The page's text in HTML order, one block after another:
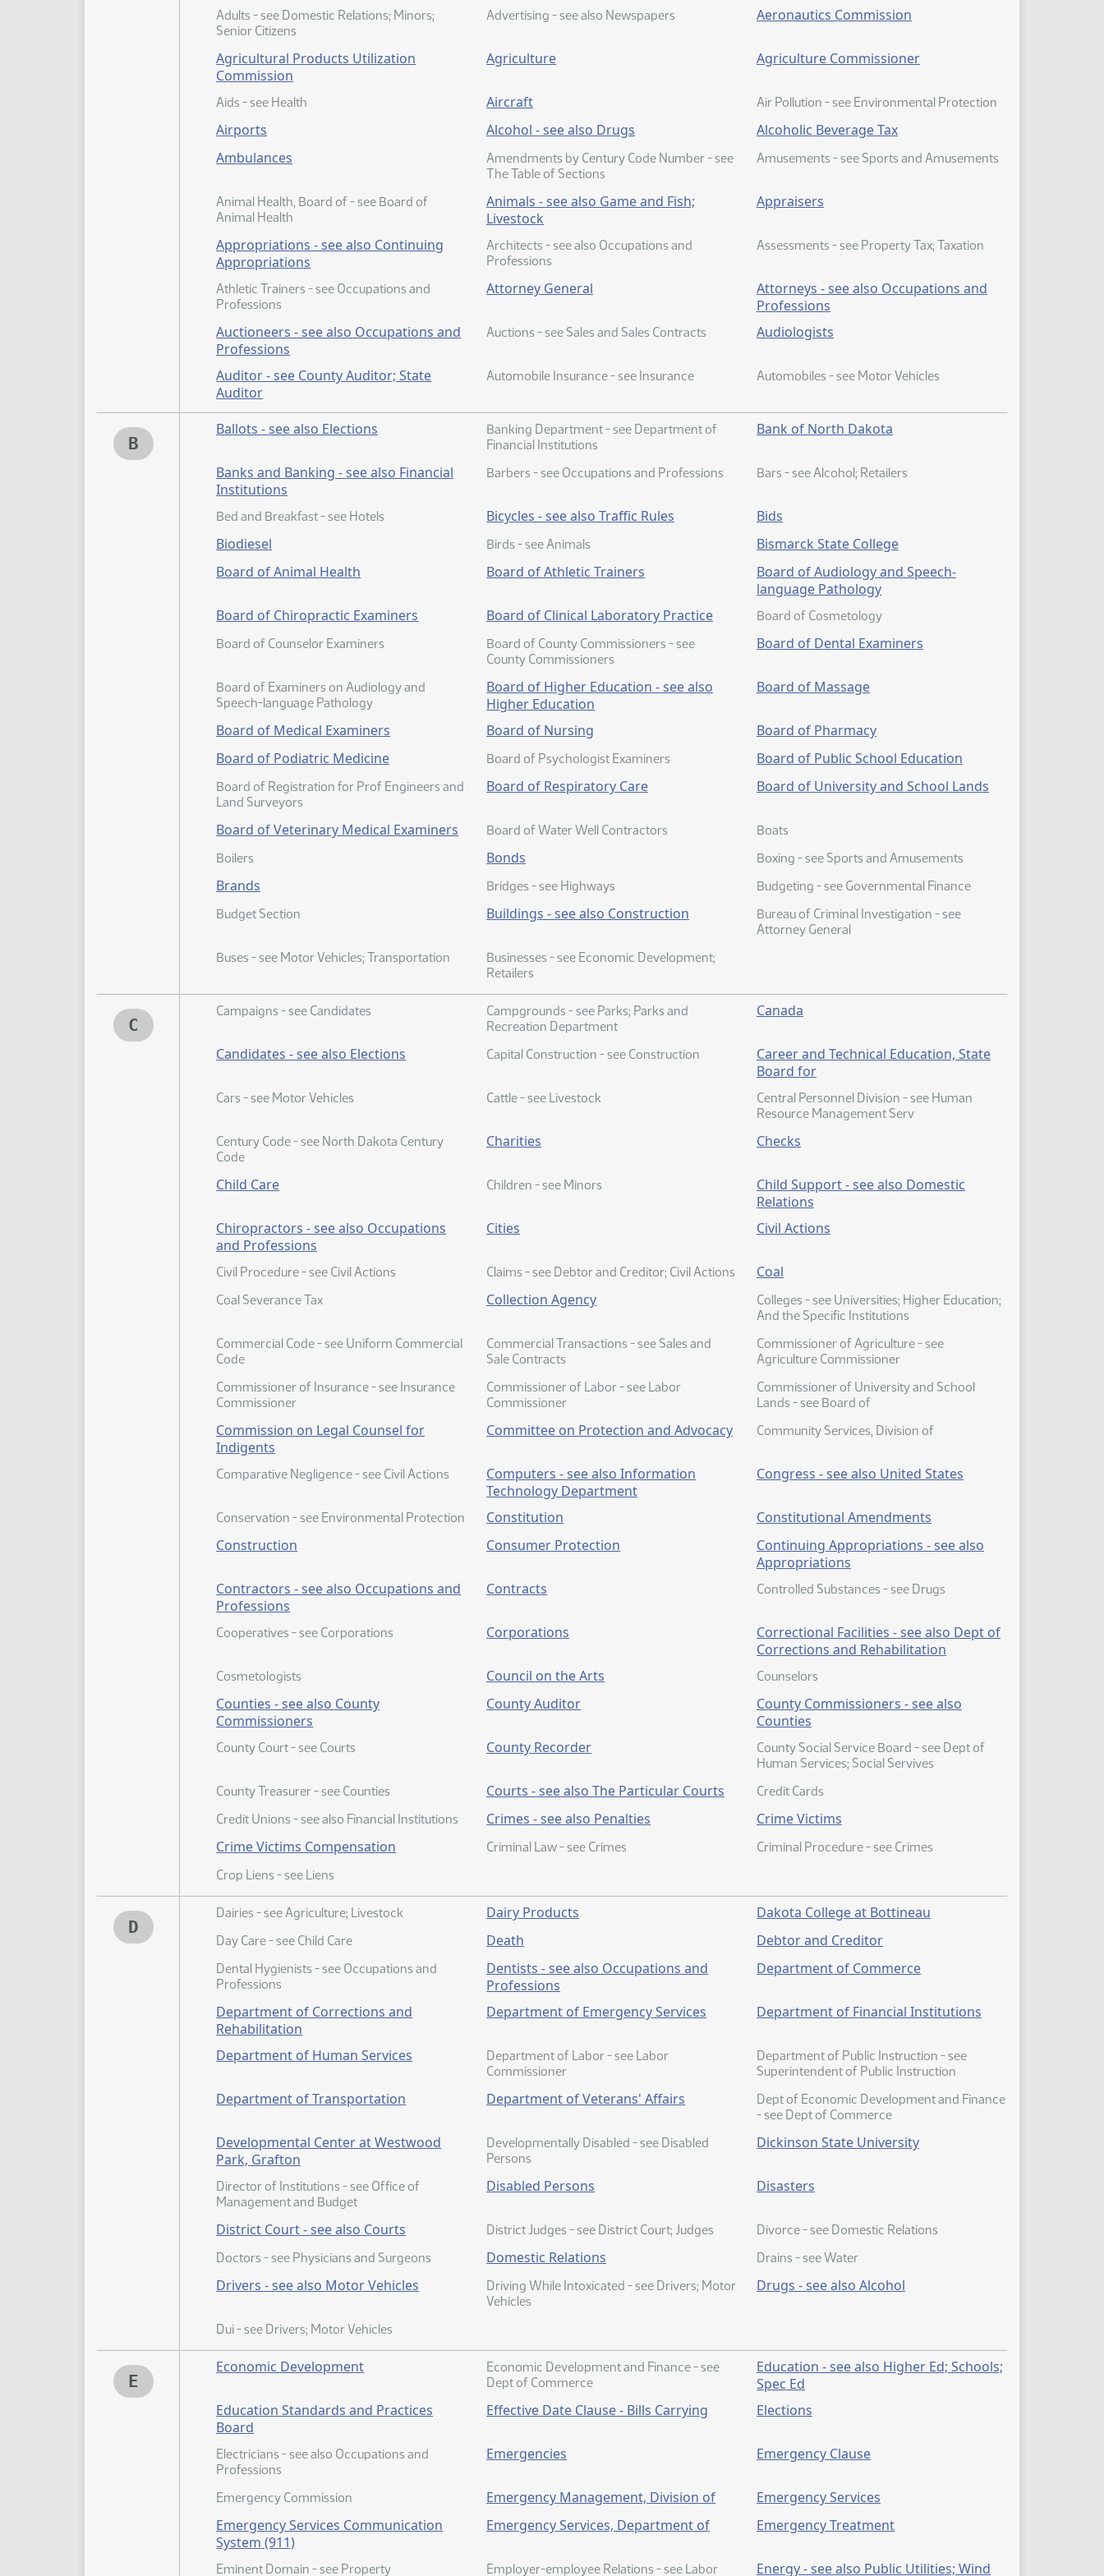
Adults - see Domestic Relations; Minors;
Senior Citizens
Advertising - see also Newspapers Aeronautics Commission
Agricultural Products Utilization
Commission
Agriculture Agriculture Commissioner
Aids - see Health Aircraft Air Pollution - see Environmental Protection
Airports Alcohol - see also Drugs
Alcoholic Beverage Tax
Ambulances
Amendments by Century Code Number - see
The Table of Sections
Amusements - see Sports and Amusements
Animal Health, Board of - see Board of
Animal Health
Animals - see also Game and Fish;
Livestock
Appraisers
Appropriations - see also Continuing
Appropriations
Architects - see also Occupations and
Professions
Assessments - see Property Tax; Taxation
Athletic Trainers - see Occupations and
Professions
Attorney General Attorneys - see also Occupations and
Professions
Auctioneers - see also Occupations and
Professions
Auctions - see Sales and Sales Contracts Audiologists
Auditor - see County Auditor; State
Auditor
Automobile Insurance - see Insurance Automobiles - see Motor Vehicles
B
Ballots - see also Elections
Banking Department - see Department of
Financial Institutions
Bank of North Dakota
Banks and Banking - see also Financial
Institutions
Barbers - see Occupations and Professions Bars - see Alcohol; Retailers
Bed and Breakfast - see Hotels Bicycles - see also Traffic Rules
Bids
Biodiesel
Birds - see Animals
Bismarck State College
Board of Animal Health
Board of Athletic Trainers Board of Audiology and Speech-
language Pathology
Board of Chiropractic Examiners Board of Clinical Laboratory Practice
Board of Cosmetology
Board of Counselor Examiners
Board of County Commissioners - see
County Commissioners
Board of Dental Examiners
Board of Examiners on Audiology and
Speech-language Pathology
Board of Higher Education - see also
Higher Education
Board of Massage
Board of Medical Examiners Board of Nursing
Board of Pharmacy
Board of Podiatric Medicine
Board of Psychologist Examiners Board of Public School Education
Board of Registration for Prof Engineers and
Land Surveyors
Board of Respiratory Care Board of University and School Lands
Board of Veterinary Medical Examiners Board of Water Well Contractors
Boats
Boilers
Bonds Boxing - see Sports and Amusements
Brands Bridges - see Highways
Budgeting - see Governmental Finance
Budget Section
Buildings - see also Construction
Bureau of Criminal Investigation - see
Attorney General
Buses - see Motor Vehicles; Transportation
Businesses - see Economic Development;
Retailers
C
Campaigns - see Candidates
Campgrounds - see Parks; Parks and
Recreation Department
Canada
Candidates - see also Elections Capital Construction - see Construction Career and Technical Education, State
Board for
Cars - see Motor Vehicles
Cattle - see Livestock
Central Personnel Division - see Human
Resource Management Serv
Century Code - see North Dakota Century
Code
Charities Checks
Child Care Children - see Minors Child Support - see also Domestic
Relations
Chiropractors - see also Occupations
and Professions
Cities Civil Actions
Civil Procedure - see Civil Actions Claims - see Debtor and Creditor; Civil Actions Coal
Coal Severance Tax Collection Agency
Colleges - see Universities; Higher Education;
And the Specific Institutions
Commercial Code - see Uniform Commercial
Code
Commercial Transactions - see Sales and
Sale Contracts
Commissioner of Agriculture - see
Agriculture Commissioner
Commissioner of Insurance - see Insurance
Commissioner
Commissioner of Labor - see Labor
Commissioner
Commissioner of University and School
Lands - see Board of
Commission on Legal Counsel for
Indigents
Committee on Protection and Advocacy Community Services, Division of
Comparative Negligence - see Civil Actions Computers - see also Information
Technology Department
Congress - see also United States
Conservation - see Environmental Protection Constitution
Constitutional Amendments
Construction
Consumer Protection Continuing Appropriations - see also
Appropriations
Contractors - see also Occupations and
Professions
Contracts Controlled Substances - see Drugs
Cooperatives - see Corporations Corporations Correctional Facilities - see also Dept of
Corrections and Rehabilitation
Cosmetologists
Council on the Arts Counselors
Counties - see also County
Commissioners
County Auditor County Commissioners - see also
Counties
County Court - see Courts
County Recorder
County Social Service Board - see Dept of
Human Services; Social Servives
County Treasurer - see Counties
Courts - see also The Particular Courts
Credit Cards
Credit Unions - see also Financial Institutions
Crimes - see also Penalties
Crime Victims
Crime Victims Compensation
Criminal Law - see Crimes
Criminal Procedure - see Crimes
Crop Liens - see Liens
D
Dairies - see Agriculture; Livestock Dairy Products Dakota College at Bottineau
Day Care - see Child Care Death Debtor and Creditor
Dental Hygienists - see Occupations and
Professions
Dentists - see also Occupations and
Professions
Department of Commerce
Department of Corrections and
Rehabilitation
Department of Emergency Services Department of Financial Institutions
Department of Human Services
Department of Labor - see Labor
Commissioner
Department of Public Instruction - see
Superintendent of Public Instruction
Department of Transportation Department of Veterans' Affairs
Dept of Economic Development and Finance
- see Dept of Commerce
Developmental Center at Westwood
Park, Grafton
Developmentally Disabled - see Disabled
Persons
Dickinson State University
Director of Institutions - see Office of
Management and Budget
Disabled Persons Disasters
District Court - see also Courts District Judges - see District Court; Judges
Divorce - see Domestic Relations
Doctors - see Physicians and Surgeons
Domestic Relations Drains - see Water
Drivers - see also Motor Vehicles
Driving While Intoxicated - see Drivers; Motor
Vehicles
Drugs - see also Alcohol
Dui - see Drivers; Motor Vehicles
E
Economic Development
Economic Development and Finance - see
Dept of Commerce
Education - see also Higher Ed; Schools;
Spec Ed
Education Standards and Practices
Board
Effective Date Clause - Bills Carrying Elections
Electricians - see also Occupations and
Professions
Emergencies Emergency Clause
Emergency Commission Emergency Management, Division of
Emergency Services
Emergency Services Communication
System (911)
Emergency Services, Department of Emergency Treatment
Eminent Domain - see Property Employer-employee Relations - see Labor Energy - see also Public Utilities; Wind